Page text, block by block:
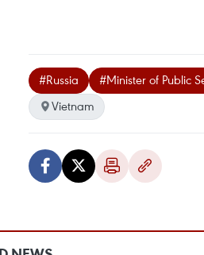
#Russia #Minister of Public
Vietnam